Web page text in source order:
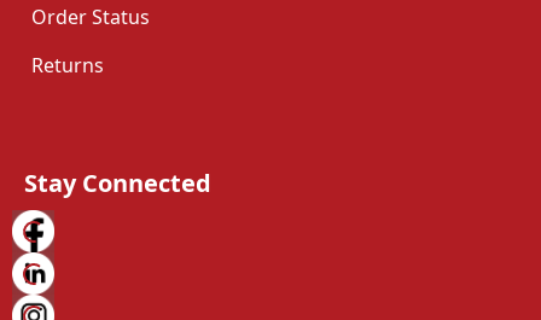
Order Status
Returns
Stay Connected